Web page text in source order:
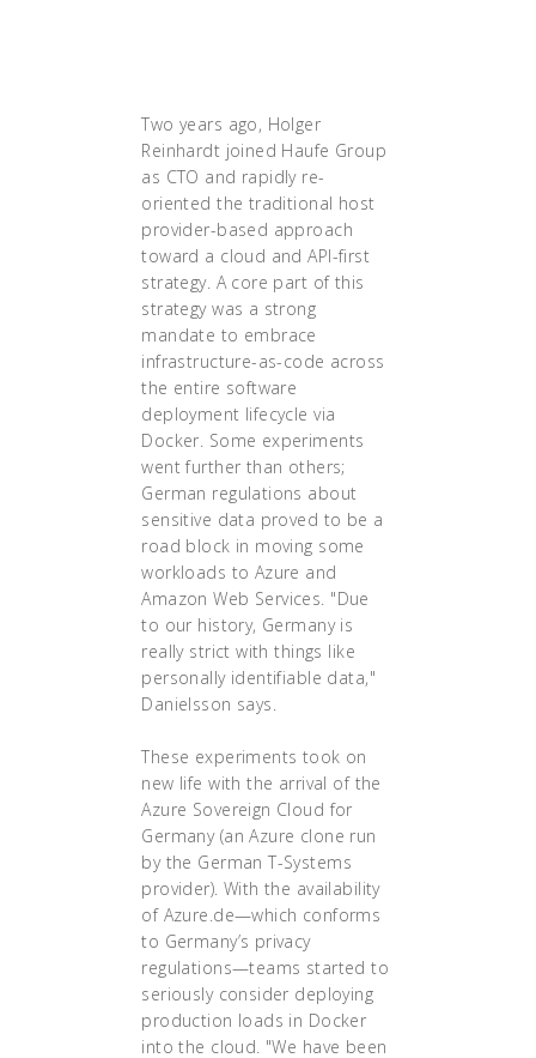
Two years ago, Holger
Reinhardt joined Haufe Group
as CTO and rapidly re-
oriented the traditional host
provider-based approach
toward a cloud and API-first
strategy. A core part of this
strategy was a strong
mandate to embrace
infrastructure-as-code across
the entire software
deployment lifecycle via
Docker. Some experiments
went further than others;
German regulations about
sensitive data proved to be a
road block in moving some
workloads to Azure and
Amazon Web Services. "Due
to our history, Germany is
really strict with things like
personally identifiable data,"
Danielsson says.
These experiments took on
new life with the arrival of the
Azure Sovereign Cloud for
Germany (an Azure clone run
by the German T-Systems
provider). With the availability
of Azure.de—which conforms
to Germany’s privacy
regulations—teams started to
seriously consider deploying
production loads in Docker
into the cloud. "We have been